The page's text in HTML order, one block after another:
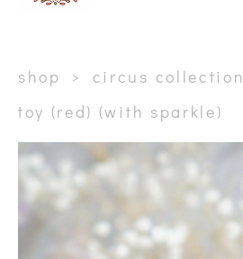
shop > circus collection
toy (red) (with sparkle)